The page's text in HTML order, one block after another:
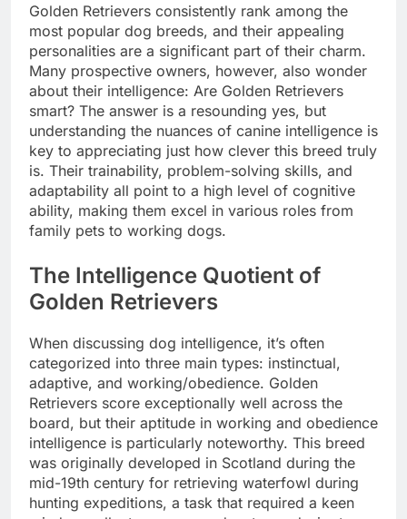
Golden Retrievers consistently rank among the
most popular dog breeds, and their appealing
personalities are a significant part of their charm.
Many prospective owners, however, also wonder
about their intelligence: Are Golden Retrievers
smart? The answer is a resounding yes, but
understanding the nuances of canine intelligence is
key to appreciating just how clever this breed truly
is. Their trainability, problem-solving skills, and
adaptability all point to a high level of cognitive
ability, making them excel in various roles from
family pets to working dogs.
The Intelligence Quotient of
Golden Retrievers
When discussing dog intelligence, it’s often
categorized into three main types: instinctual,
adaptive, and working/obedience. Golden
Retrievers score exceptionally well across the
board, but their aptitude in working and obedience
intelligence is particularly noteworthy. This breed
was originally developed in Scotland during the
mid-19th century for retrieving waterfowl during
hunting expeditions, a task that required a keen